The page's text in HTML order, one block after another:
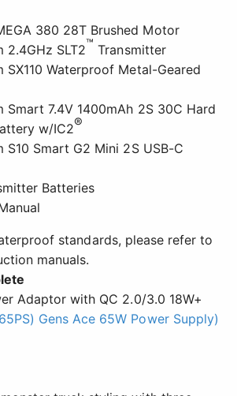
380 28T Brushed Motor
2.4GHz SLT2™ Transmitter
SX110 Waterproof Metal-Geared
Smart 7.4V 1400mAh 2S 30C Hard
w/IC2®
S10 Smart G2 Mini 2S USB-C
Batteries
standards, please refer to
manuals.
Adaptor with QC 2.0/3.0 18W+
Gens Ace 65W Power Supply)